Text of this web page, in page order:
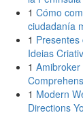
1 Cómo
ciudadanía
1 Presentes
Ideias
1
1 Modern
Directions